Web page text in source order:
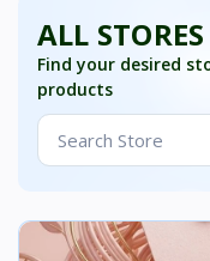
ALL STORES
Find your desired
products